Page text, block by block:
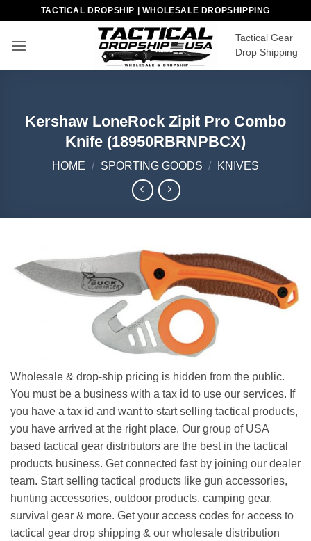
content
TACTICAL DROPSHIP | WHOLESALE DROPSHIPPING
Tactical Gear
Drop Shipping
Kershaw LoneRock Zipit Pro Combo
Knife (18950RBRNPBCX)
HOME / SPORTING GOODS / KNIVES
Wholesale & drop-ship pricing is hidden from the public.
You must be a business with a tax id to use our services. If
you have a tax id and want to start selling tactical products,
you have arrived at the right place. Our group of USA
based tactical gear distributors are the best in the tactical
products business. Get connected fast by joining our dealer
team. Start selling tactical products like gun accessories,
hunting accessories, outdoor products, camping gear,
survival gear & more. Get your access codes for access to
tactical gear drop shipping & our wholesale distribution